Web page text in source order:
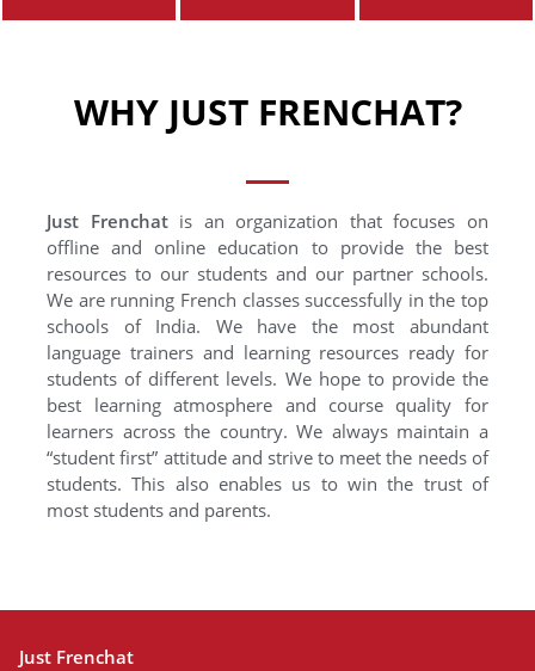
WHY JUST FRENCHAT?
Just Frenchatis an organization that focuses on
offline and online education to provide the best
resources to our students and our partner schools.
We are running French classes successfully in the top
schools of India. We have the most abundant
language trainers and learning resources ready for
students of different levels. We hope to provide the
best learning atmosphere and course quality for
learners across the country. We always maintain a
“student first” attitude and strive to meet the needs of
students. This also enables us to win the trust of
most students and parents.
Just Frenchat